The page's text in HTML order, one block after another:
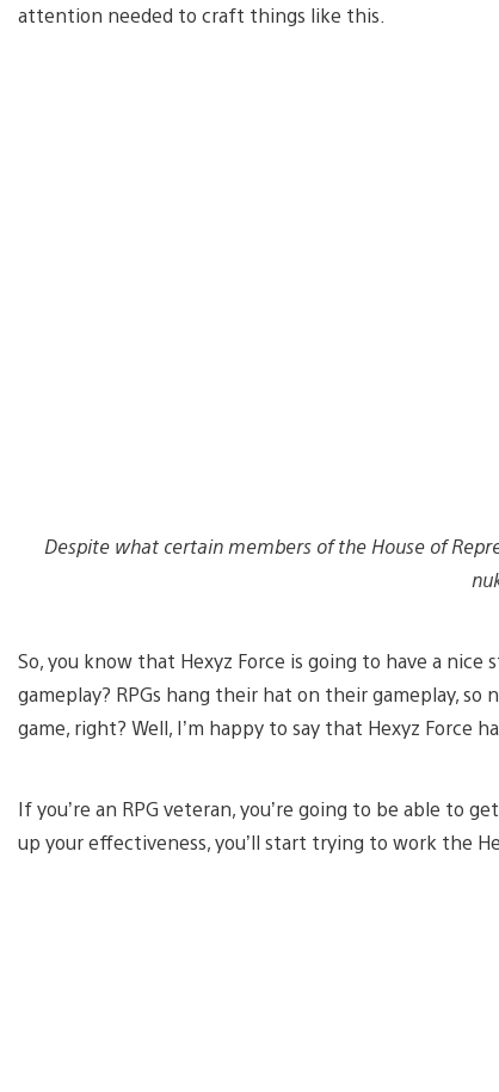
attention needed to craft things like this.
Despite what certain members of the House of
So, you know that Hexyz Force is going to have a
gameplay? RPGs hang their hat on their gameplay,
game, right? Well, I’m happy to say that Hexyz Force
If you’re an RPG veteran, you’re going to be able to
up your effectiveness, you’ll start trying to work the